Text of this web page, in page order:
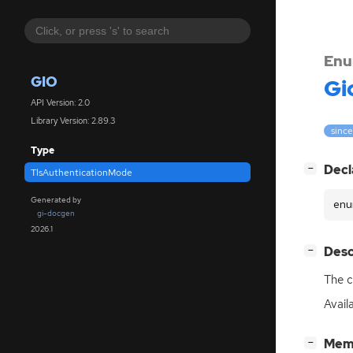
GIO
API Version: 2.0
Library Version: 2.89.3
Type
TlsAuthenticationMode
Generated by
gi-docgen
2026.1
−
−
The
−